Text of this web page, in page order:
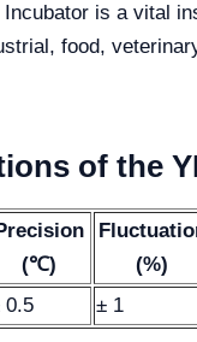
is a vital
food,
of the
(℃)
(%)
0.5 ± 1